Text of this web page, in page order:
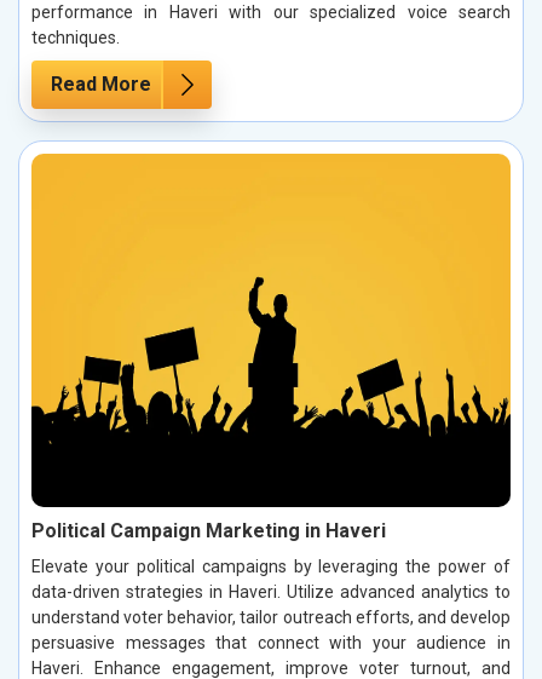
performance in Haveri with our specialized voice search
techniques.
Read More
Political Campaign Marketing in Haveri
Elevate your political campaigns by leveraging the power of
data-driven strategies in Haveri. Utilize advanced analytics to
understand voter behavior, tailor outreach efforts, and develop
persuasive messages that connect with your audience in
Haveri. Enhance engagement, improve voter turnout, and